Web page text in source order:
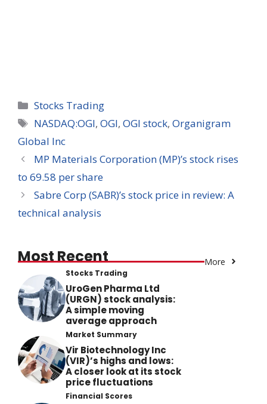
Categories
Stocks Trading
Tags
NASDAQ:OGI,OGI,OGI stock,Organigram
Global Inc
MP Materials Corporation (MP)’s stock rises
to 69.58 per share
Sabre Corp (SABR)’s stock price in review: A
technical analysis
Most Recent More
Stocks Trading
UroGen Pharma Ltd
(URGN) stock analysis:
A simple moving
average approach
Market Summary
Vir Biotechnology Inc
(VIR)’s highs and lows:
A closer look at its stock
price fluctuations
Financial Scores